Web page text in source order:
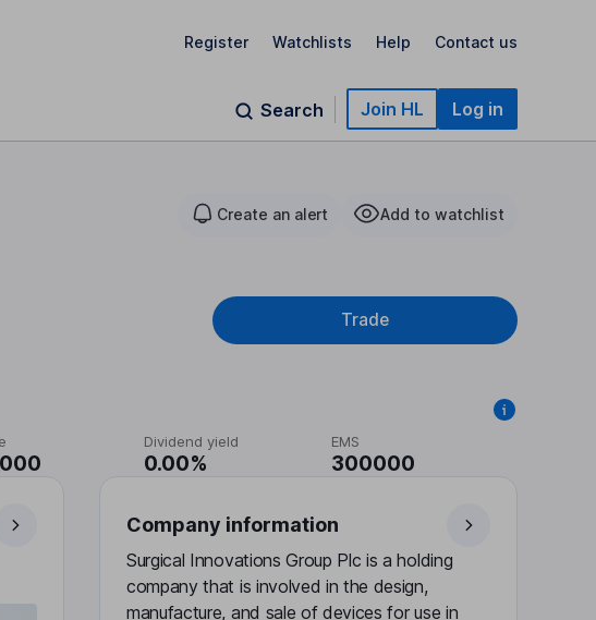
Register Watchlists Help Contact us
Search Join HL Log in
Create an alert Add to watchlist
Trade
Dividend yield
0.00%
EMS
300000
Company information
Surgical Innovations Group Plc is a holding
company that is involved in the design,
manufacture, and sale of devices for use in